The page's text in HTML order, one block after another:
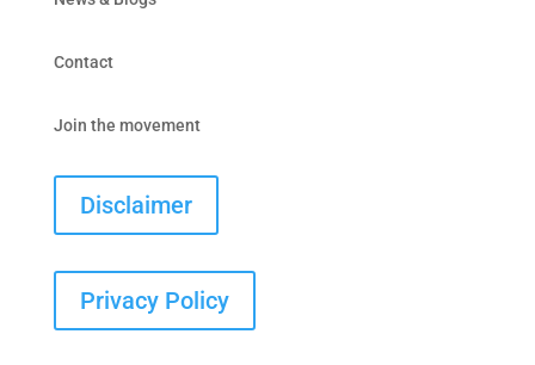
Contact
Join the movement
Disclaimer
Privacy Policy